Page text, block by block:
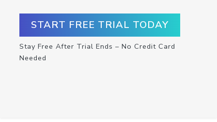
START FREE TRIAL TODAY
Stay Free After Trial Ends – No Credit Card
Needed